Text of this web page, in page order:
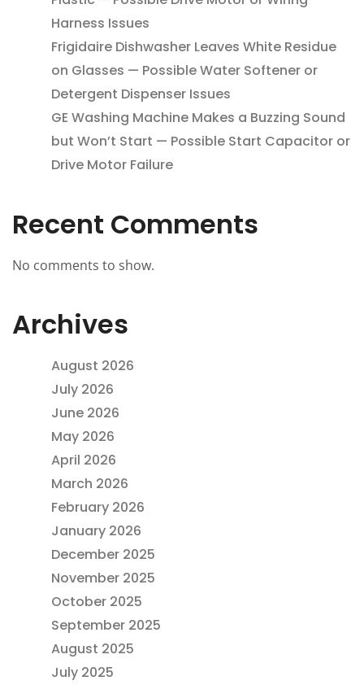
Harness Issues
Frigidaire Dishwasher Leaves White Residue
on Glasses — Possible Water Softener or
Detergent Dispenser Issues
GE Washing Machine Makes a Buzzing Sound
but Won’t Start — Possible Start Capacitor or
Drive Motor Failure
Recent Comments
No comments to show.
Archives
August 2026
July 2026
June 2026
May 2026
April 2026
March 2026
February 2026
January 2026
December 2025
November 2025
October 2025
September 2025
August 2025
July 2025